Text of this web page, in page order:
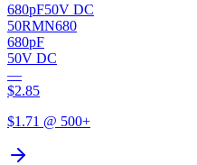
680pF50V DC
50RMN680
680pF
50V DC
—
$2.85
$1.71 @ 500+